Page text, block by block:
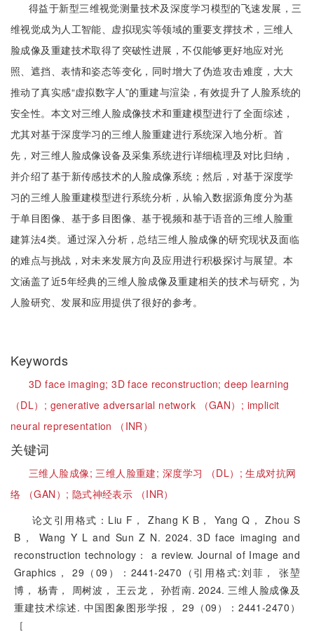
得益于新型三维视觉测量技术及深度学习模型的飞速发展，三
维视觉成为人工智能、虚拟现实等领域的重要支撑技术，三维人
脸成像及重建技术取得了突破性进展，不仅能够更好地应对光
照、遮挡、表情和姿态等变化，同时增大了伪造攻击难度，大大
推动了真实感“虚拟数字人”的重建与渲染，有效提升了人脸系统的
安全性。本文对三维人脸成像技术和重建模型进行了全面综述，
尤其对基于深度学习的三维人脸重建进行系统深入地分析。首
先，对三维人脸成像设备及采集系统进行详细梳理及对比归纳，
并介绍了基于新传感技术的人脸成像系统；然后，对基于深度学
习的三维人脸重建模型进行系统分析，从输入数据源角度分为基
于单目图像、基于多目图像、基于视频和基于语音的三维人脸重
建算法4类。通过深入分析，总结三维人脸成像的研究现状及面临
的难点与挑战，对未来发展方向及应用进行积极探讨与展望。本
文涵盖了近5年经典的三维人脸成像及重建相关的技术与研究，为
人脸研究、发展和应用提供了很好的参考。
Keywords
3D face imaging;3D face reconstruction;deep learning
（DL）; generative adversarial network （GAN）; implicit
neural representation （INR）
关键词
三维人脸成像;三维人脸重建; 深度学习 （DL）;生成对抗网
络 （GAN）; 隐式神经表示 （INR）
论文引用格式：Liu F， Zhang K B， Yang Q， Zhou S
B， Wang Y L and Sun Z N. 2024. 3D face imaging and
reconstruction technology： a review. Journal of Image and
Graphics， 29（09）：2441-2470（引用格式:刘菲， 张堃
博， 杨青， 周树波， 王云龙， 孙哲南. 2024. 三维人脸成像及
重建技术综述. 中国图象图形学报， 29（09）：2441-2470）
［